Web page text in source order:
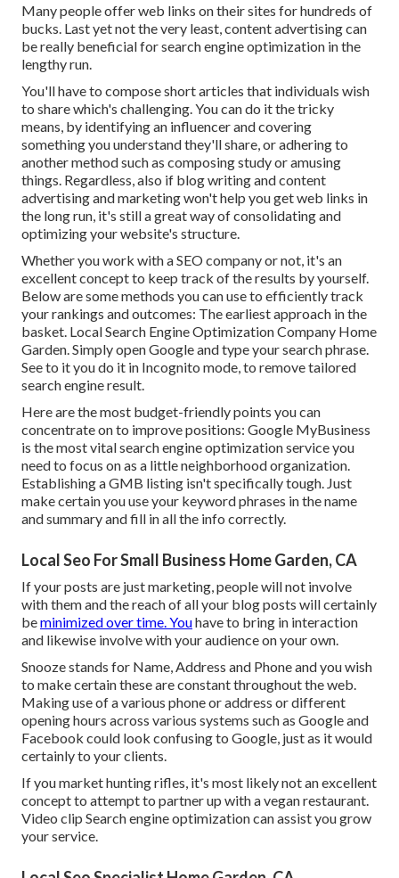
Many people offer web links on their sites for hundreds of
bucks. Last yet not the very least, content advertising can
be really beneficial for search engine optimization in the
lengthy run.
You'll have to compose short articles that individuals wish
to share which's challenging. You can do it the tricky
means, by identifying an influencer and covering
something you understand they'll share, or adhering to
another method such as composing study or amusing
things. Regardless, also if blog writing and content
advertising and marketing won't help you get web links in
the long run, it's still a great way of consolidating and
optimizing your website's structure.
Whether you work with a SEO company or not, it's an
excellent concept to keep track of the results by yourself.
Below are some methods you can use to efficiently track
your rankings and outcomes: The earliest approach in the
basket. Local Search Engine Optimization Company Home
Garden. Simply open Google and type your search phrase.
See to it you do it in Incognito mode, to remove tailored
search engine result.
Here are the most budget-friendly points you can
concentrate on to improve positions: Google MyBusiness
is the most vital search engine optimization service you
need to focus on as a little neighborhood organization.
Establishing a GMB listing isn't specifically tough. Just
make certain you use your keyword phrases in the name
and summary and fill in all the info correctly.
Local Seo For Small Business Home Garden, CA
If your posts are just marketing, people will not involve
with them and the reach of all your blog posts will certainly
beminimized over time. Youhave to bring in interaction
and likewise involve with your audience on your own.
Snooze stands for Name, Address and Phone and you wish
to make certain these are constant throughout the web.
Making use of a various phone or address or different
opening hours across various systems such as Google and
Facebook could look confusing to Google, just as it would
certainly to your clients.
If you market hunting rifles, it's most likely not an excellent
concept to attempt to partner up with a vegan restaurant.
Video clip Search engine optimization can assist you grow
your service.